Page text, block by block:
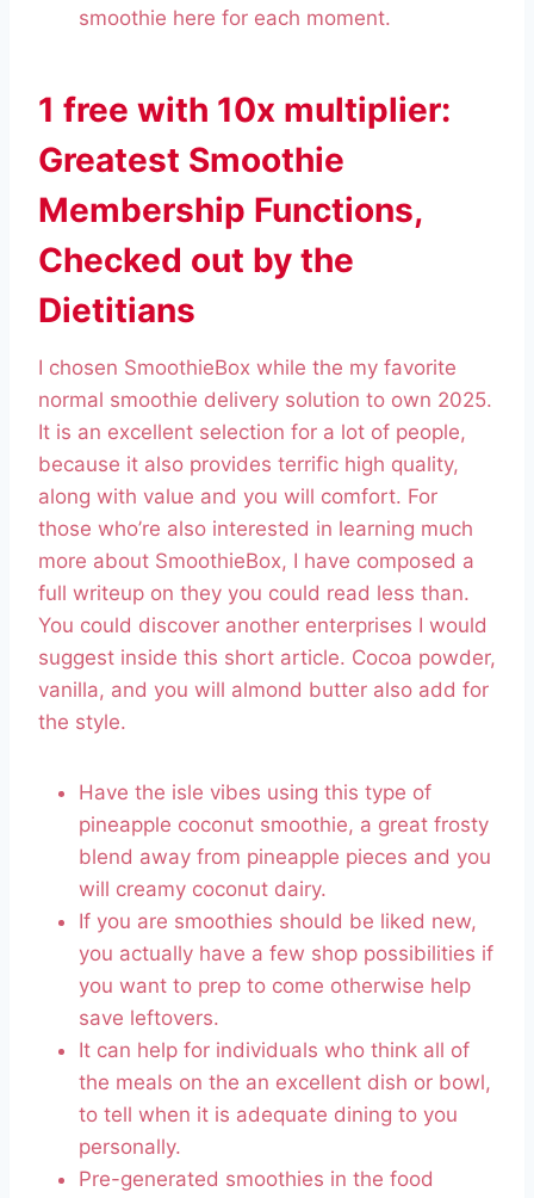
smoothie here for each moment.
1 free with 10x multiplier:
Greatest Smoothie
Membership Functions,
Checked out by the
Dietitians
I chosen SmoothieBox while the my favorite
normal smoothie delivery solution to own 2025.
It is an excellent selection for a lot of people,
because it also provides terrific high quality,
along with value and you will comfort. For
those who’re also interested in learning much
more about SmoothieBox, I have composed a
full writeup on they you could read less than.
You could discover another enterprises I would
suggest inside this short article. Cocoa powder,
vanilla, and you will almond butter also add for
the style.
Have the isle vibes using this type of
pineapple coconut smoothie, a great frosty
blend away from pineapple pieces and you
will creamy coconut dairy.
If you are smoothies should be liked new,
you actually have a few shop possibilities if
you want to prep to come otherwise help
save leftovers.
It can help for individuals who think all of
the meals on the an excellent dish or bowl,
to tell when it is adequate dining to you
personally.
Pre-generated smoothies in the food